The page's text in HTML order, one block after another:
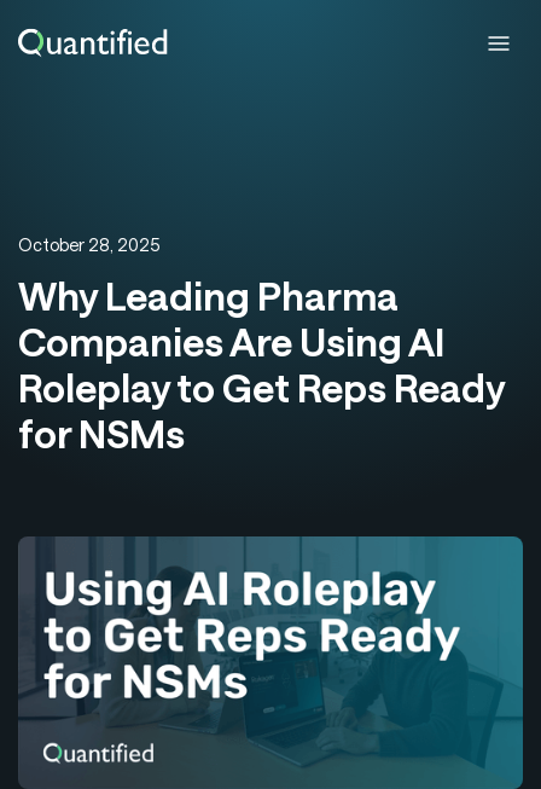
October 28, 2025
Why Leading Pharma
Companies Are Using AI
Roleplay to Get Reps Ready
for NSMs